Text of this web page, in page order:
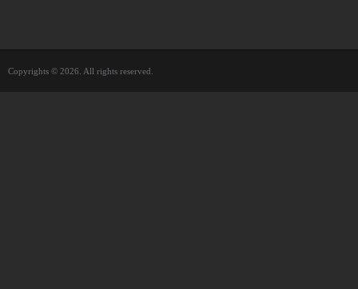
Copyrights © 2026. All rights reserved.